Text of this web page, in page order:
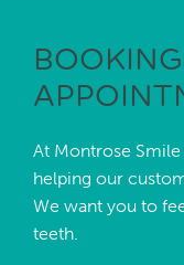
At Montrose
helping our
We want you to
teeth.